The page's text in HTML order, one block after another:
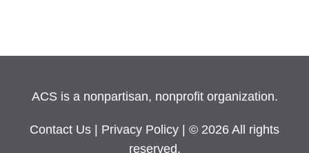
ACS is a nonpartisan, nonprofit organization.
Contact Us Privacy Policy
| © 2026 All rights
reserved.